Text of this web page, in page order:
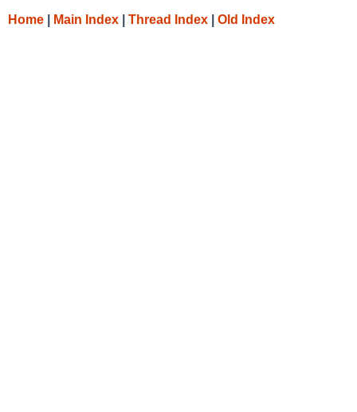
Home Main Index Thread Index Old Index